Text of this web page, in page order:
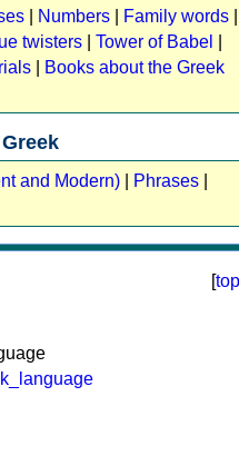
Numbers Family words
twisters Tower of Babel
Books about the Greek
and Modern) Phrases
[top